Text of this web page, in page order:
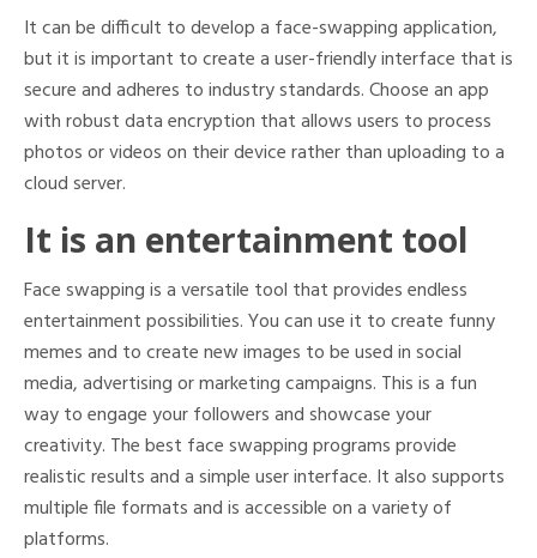
It can be difficult to develop a face-swapping application,
but it is important to create a user-friendly interface that is
secure and adheres to industry standards. Choose an app
with robust data encryption that allows users to process
photos or videos on their device rather than uploading to a
cloud server.
It is an entertainment tool
Face swapping is a versatile tool that provides endless
entertainment possibilities. You can use it to create funny
memes and to create new images to be used in social
media, advertising or marketing campaigns. This is a fun
way to engage your followers and showcase your
creativity. The best face swapping programs provide
realistic results and a simple user interface. It also supports
multiple file formats and is accessible on a variety of
platforms.